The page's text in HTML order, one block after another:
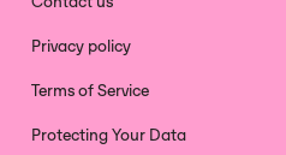
Privacy policy
Terms of Service
Protecting Your Data